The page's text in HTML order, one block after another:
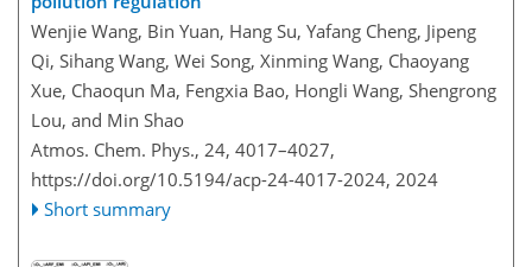
Wenjie Wang, Bin Yuan, Hang Su, Yafang Cheng, Jipeng
Qi, Sihang Wang, Wei Song, Xinming Wang, Chaoyang
Xue, Chaoqun Ma, Fengxia Bao, Hongli Wang, Shengrong
Lou, and Min Shao
Atmos. Chem. Phys., 24, 4017–4027,
https://doi.org/10.5194/acp-24-4017-2024, 2024
Short summary